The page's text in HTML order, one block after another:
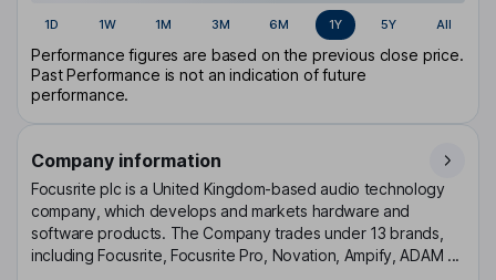
1D 1W 1M 3M 6M 1Y 5Y All
Performance figures are based on the previous close price.
Past Performance is not an indication of future
performance.
Company information
Focusrite plc is a United Kingdom-based audio technology
company, which develops and markets hardware and
software products. The Company trades under 13 brands,
including Focusrite, Focusrite Pro, Novation, Ampify, ADAM ...